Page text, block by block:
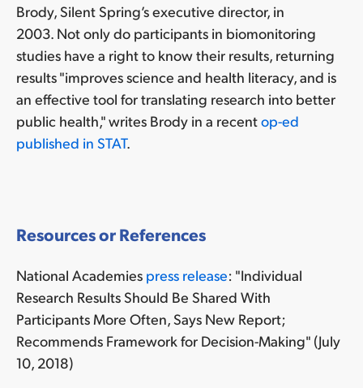
Brody, Silent Spring’s executive director, in
2003. Not only do participants in biomonitoring
studies have a right to know their results, returning
results "improves science and health literacy, and is
an effective tool for translating research into better
public health," writes Brody in a recentop-ed
published in STAT.
Resources or References
National Academies press release: "Individual
Research Results Should Be Shared With
Participants More Often, Says New Report;
Recommends Framework for Decision-Making" (July
10, 2018)